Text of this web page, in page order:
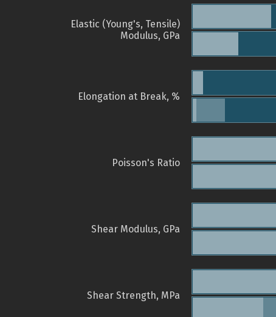
Elastic (Young's, Tensile)
Modulus, GPa
Elongation at Break, %
Poisson's Ratio
Shear Modulus, GPa
Shear Strength, MPa